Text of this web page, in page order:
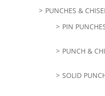
PUNCHES &
PIN
PUNCH &
SOLID